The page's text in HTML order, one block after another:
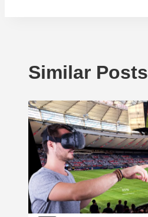
Similar Posts